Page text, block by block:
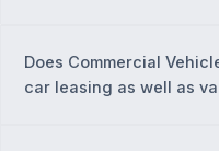
Does Commercial
car leasing as well as